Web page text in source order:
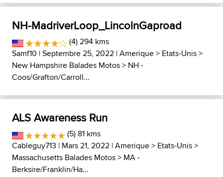
NH-MadriverLoop_LincolnGaproad
(4) 294 kms
Samf10 | Septembre 25, 2022 |Amerique> Etats-Unis>
New Hampshire Balades Motos> NH -
Coos/Grafton/Carroll...
ALS Awareness Run
(5) 81 kms
Cableguy713 | Mars 21, 2022 |Amerique> Etats-Unis>
Massachusetts Balades Motos> MA -
Berksire/Franklin/Ha...